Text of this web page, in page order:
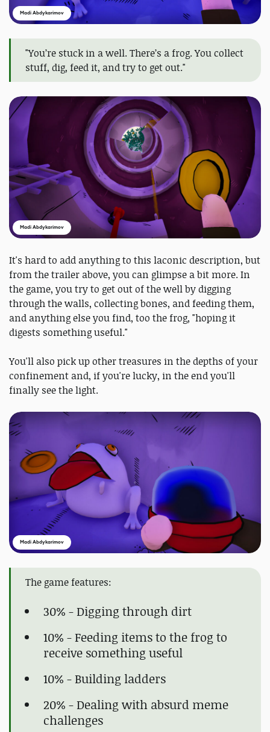
Madi Abdykarimov
"You’re stuck in a well. There’s a frog. You collect
stuff, dig, feed it, and try to get out."
Madi Abdykarimov
It's hard to add anything to this laconic description, but
from the trailer above, you can glimpse a bit more. In
the game, you try to get out of the well by digging
through the walls, collecting bones, and feeding them,
and anything else you find, too the frog, "hoping it
digests something useful."
You'll also pick up other treasures in the depths of your
confinement and, if you're lucky, in the end you'll
finally see the light.
Madi Abdykarimov
The game features:
30% - Digging through dirt
10% - Feeding items to the frog to
receive something useful
10% - Building ladders
20% - Dealing with absurd meme
challenges